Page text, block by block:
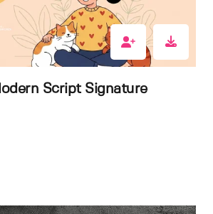
Script Signature